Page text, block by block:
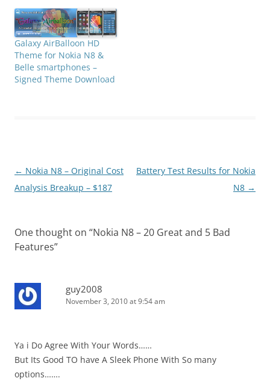
We have given 9 multiple
options in the answers to
select from. Those
multiple options were
namely: 1. Symbian^32.
Pinch Zoom 3. USB on
Galaxy AirBalloon HD
Theme for Nokia N8 &
Belle smartphones –
Signed Theme Download
Post
navigation
← Nokia N8 – Original Cost
Analysis Breakup – $187
Battery Test Results for Nokia
N8 →
One thought on “Nokia N8 – 20 Great and 5 Bad
Features”
guy2008
November 3, 2010 at 9:54 am
Ya i Do Agree With Your Words……
But Its Good TO have A Sleek Phone With So many
options…….